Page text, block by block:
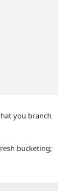
you branch
bucketing;